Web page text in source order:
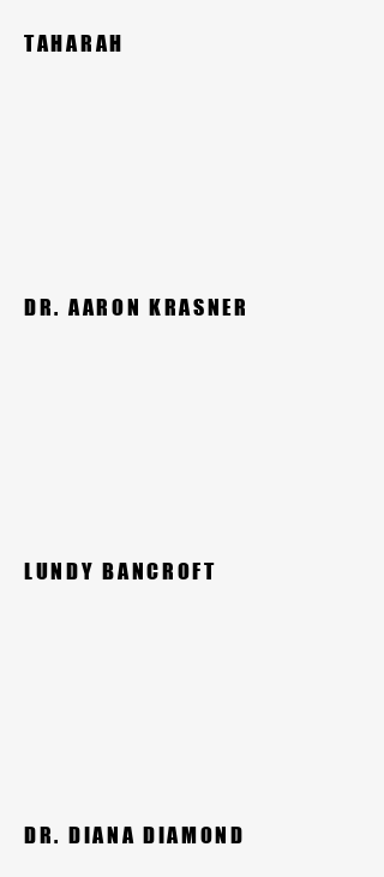
TAHARAH
DR. AARON KRASNER
LUNDY BANCROFT
DR. DIANA DIAMOND